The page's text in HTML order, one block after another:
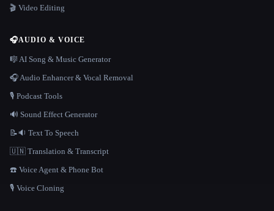
🎬 Video Editing
🎧AUDIO & VOICE
🎼 AI Song & Music Generator
🎧 Audio Enhancer & Vocal Removal
🎙️ Podcast Tools
🔊 Sound Effect Generator
📝🔉 Text To Speech
🇺🇳 Translation & Transcript
☎️ Voice Agent & Phone Bot
🎙️ Voice Cloning